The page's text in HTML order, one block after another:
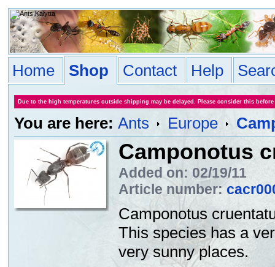
Home Shop Contact Help
Due to the high temperatures outside shipping may be delayed. Please consider this
You are here: Ants Europe
Camponotus
Added on: 02/19/11
Article number:
Camponotus
This species has a
very sunny places.